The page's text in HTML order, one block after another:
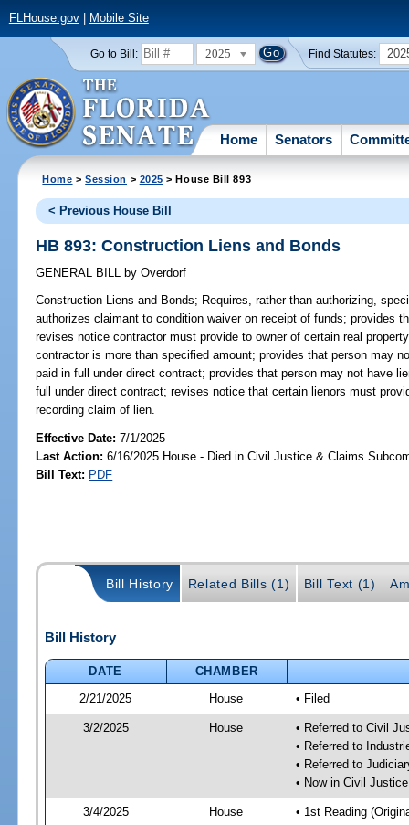
FLHouse.gov| Mobile Site
Go to Bill: 2025 Find Statutes:
Home Senators
Home >Session > 2025 > House Bill 893
< Previous House Bill
HB 893: Construction Liens and Bonds
GENERAL BILL by Overdorf
Construction Liens and Bonds; Requires, rather than authorizing,
authorizes claimant to condition waiver on receipt of funds; provides
revises notice contractor must provide to owner of certain real
contractor is more than specified amount; provides that person may
paid in full under direct contract; provides that person may not have
full under direct contract; revises notice that certain lienors must
recording claim of lien.
Effective Date:7/1/2025
Last Action: 6/16/2025 House - Died in Civil Justice & Claims
Bill Text: PDF
Bill History Related Bills (1) Bill Text (1)
Bill History
DATE
CHAMBER
2/21/2025
House • Filed
3/2/2025 House
• Referred to Civil
• Referred to
• Referred to
• Now in Civil
3/4/2025 House • 1st Reading